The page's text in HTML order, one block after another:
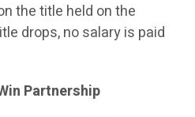
the title held on the
drops, no salary is paid
Partnership